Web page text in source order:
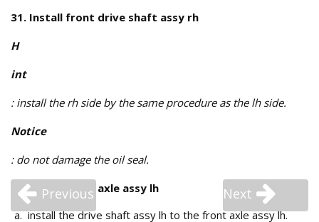
31. Install front drive shaft assy rh
H
int
: install the rh side by the same procedure as the lh side.
Notice
: do not damage the oil seal.
32. Install front axle assy lh
install the drive shaft assy lh to the front axle assy lh.
Previous Next